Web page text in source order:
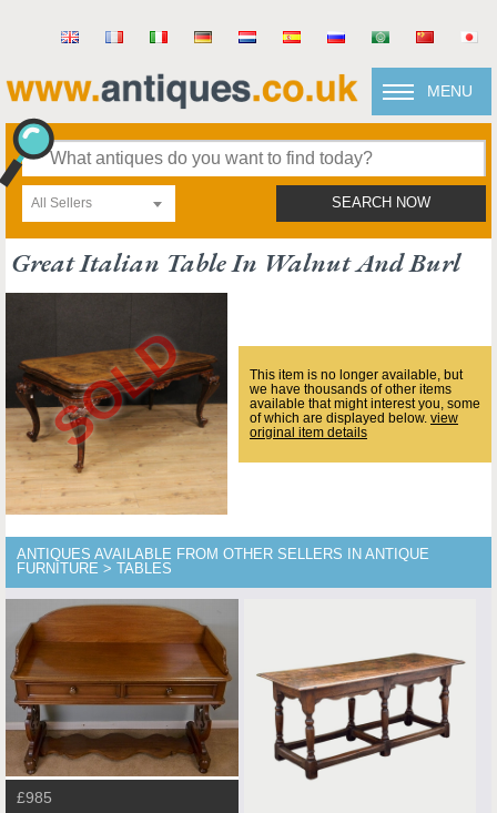
MENU
All Sellers SEARCH NOW
Great Italian Table In Walnut And Burl
This item is no longer available, but
we have thousands of other items
available that might interest you, some
of which are displayed below. view
original item details
ANTIQUES AVAILABLE FROM OTHER SELLERS IN ANTIQUE
FURNITURE > TABLES
£985